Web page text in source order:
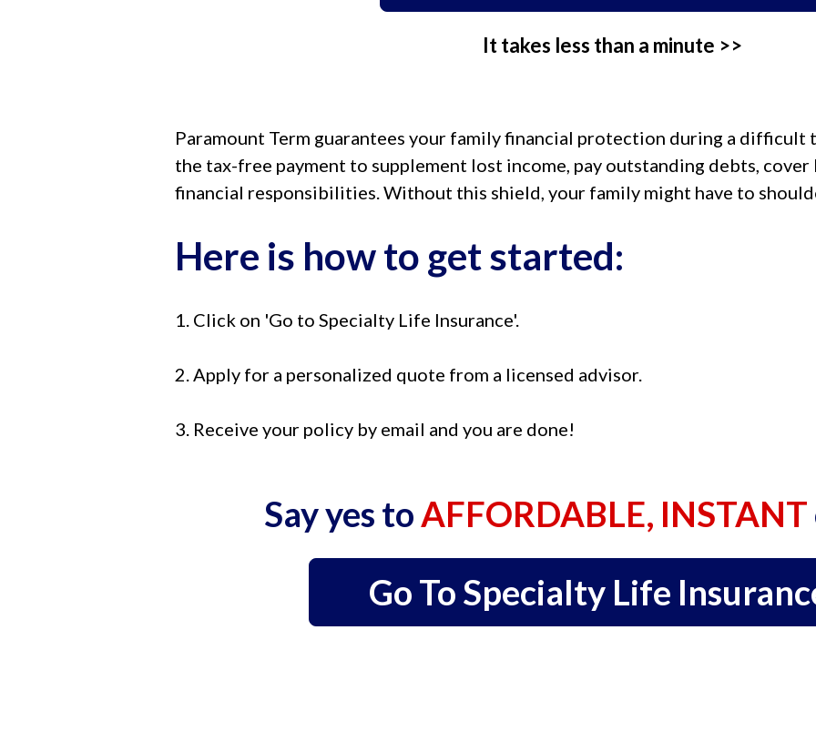
It takes less than a minute >>
Paramount Term guarantees your family financial protection during a difficult
the tax-free payment to supplement lost income, pay outstanding debts,
financial responsibilities. Without this shield, your family might have to
Here is how to get started:
1. Click on 'Go to Specialty Life Insurance'.
2. Apply for a personalized quote from a licensed advisor.
3. Receive your policy by email and you are done!
Say yes toAFFORDABLE, INSTANT
Go To Specialty Life